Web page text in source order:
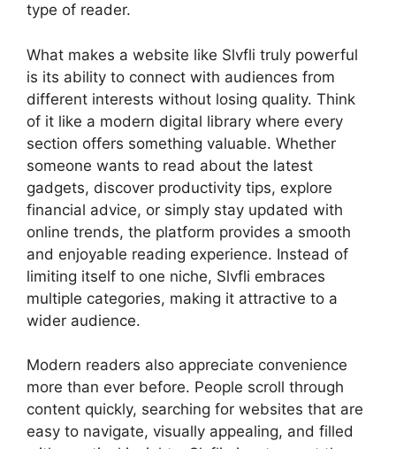
type of reader.
What makes a website like Slvfli truly powerful
is its ability to connect with audiences from
different interests without losing quality. Think
of it like a modern digital library where every
section offers something valuable. Whether
someone wants to read about the latest
gadgets, discover productivity tips, explore
financial advice, or simply stay updated with
online trends, the platform provides a smooth
and enjoyable reading experience. Instead of
limiting itself to one niche, Slvfli embraces
multiple categories, making it attractive to a
wider audience.
Modern readers also appreciate convenience
more than ever before. People scroll through
content quickly, searching for websites that are
easy to navigate, visually appealing, and filled